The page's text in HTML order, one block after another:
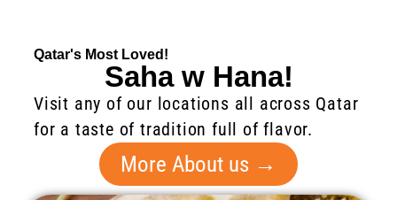
Qatar's Most Loved!
Saha w Hana!
Visit any of our locations all across Qatar
for a taste of tradition full of flavor.
More About us →